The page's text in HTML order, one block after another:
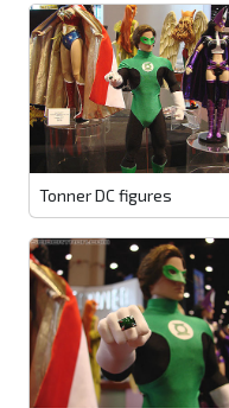
Tonner DC figures